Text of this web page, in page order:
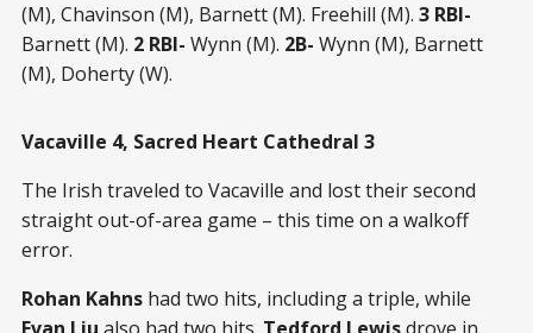
(M), Chavinson (M), Barnett (M). Freehill (M). 3 RBI-
Barnett (M). 2 RBI- Wynn (M). 2B- Wynn (M), Barnett
(M), Doherty (W).
Vacaville 4, Sacred Heart Cathedral 3
The Irish traveled to Vacaville and lost their second
straight out-of-area game – this time on a walkoff
error.
Rohan Kahns had two hits, including a triple, while